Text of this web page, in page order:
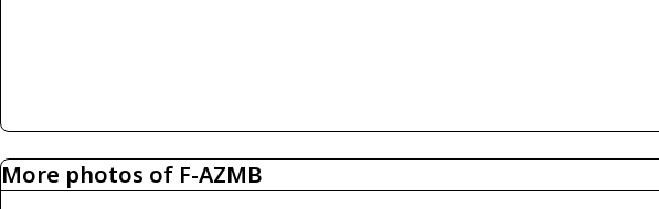
More photos of F-AZMB